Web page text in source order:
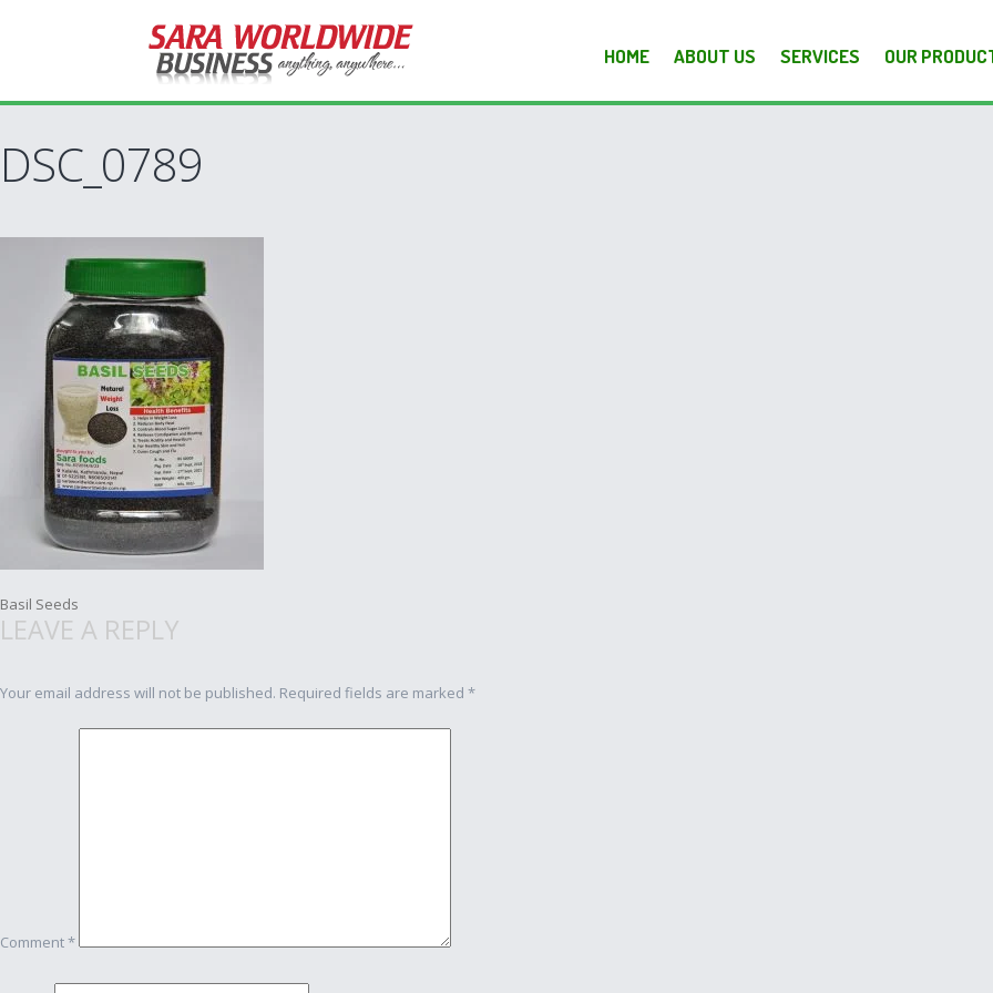
HOME ABOUT US SERVICES OUR
DSC_0789
Post
Basil Seeds
LEAVE A REPLY
Your email address will not be published. Required fields are marked *
Comment*